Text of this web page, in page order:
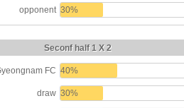
opponent 30%
Seconf half 1 X 2
FC 40%
draw 30%